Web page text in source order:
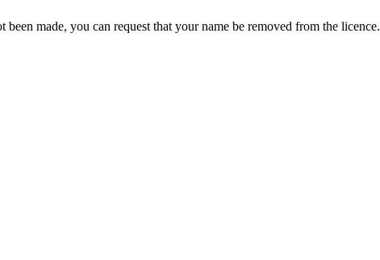
made, you can request that your name be removed from the licence.